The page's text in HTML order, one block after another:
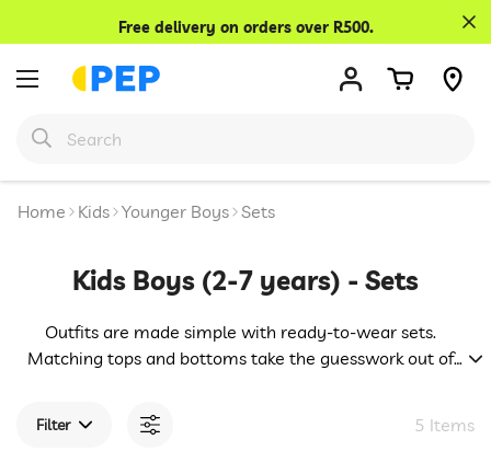
Free delivery on orders over R500.
Home Kids Younger Boys Sets
Kids Boys (2-7 years) - Sets
Outfits are made simple with ready-to-wear sets.
Matching tops and bottoms take the guesswork out of
a hit. Great for busy mornings or relaxed afternoons,
these combos offer effortless style with comfort built in.
Filter 5 Items
Are you 18 years old or older?
No, I'm not